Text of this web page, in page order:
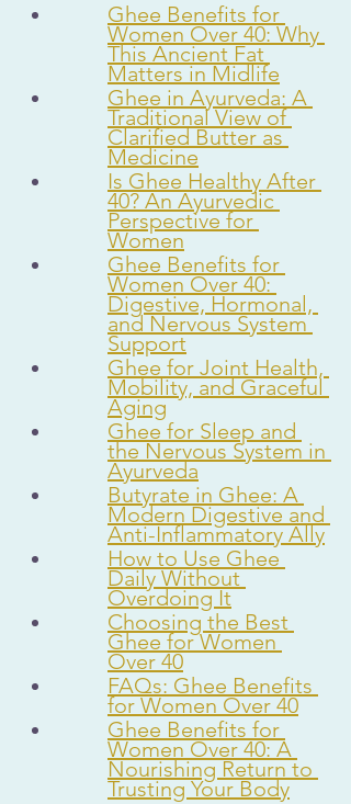
Ghee Benefits for
Women Over 40: Why
This Ancient Fat
Matters in Midlife
Ghee in Ayurveda: A
Traditional View of
Clarified Butter as
Medicine
Is Ghee Healthy After
40? An Ayurvedic
Perspective for
Women
Ghee Benefits for
Women Over 40:
Digestive, Hormonal,
and Nervous System
Support
Ghee for Joint Health,
Mobility, and Graceful
Aging
Ghee for Sleep and
the Nervous System in
Ayurveda
Butyrate in Ghee: A
Modern Digestive and
Anti-Inflammatory Ally
How to Use Ghee
Daily Without
Overdoing It
Choosing the Best
Ghee for Women
Over 40
FAQs: Ghee Benefits
for Women Over 40
Ghee Benefits for
Women Over 40: A
Nourishing Return to
Trusting Your Body